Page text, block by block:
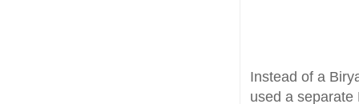
Instead of a
used a separate